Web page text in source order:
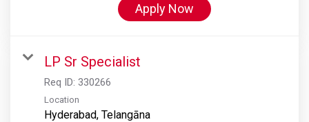
Apply Now
LP Sr Specialist
Req ID: 330266
Location
Hyderabad, Telangāna